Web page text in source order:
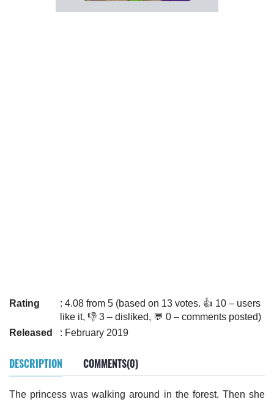
Rating
: 4.08 from 5 (based on 13 votes. 👍 10 – users
like it, 👎 3 – disliked, 💬 0 – comments posted)
Released
: February 2019
DESCRIPTION COMMENTS(0)
The princess was walking around in the forest. Then she